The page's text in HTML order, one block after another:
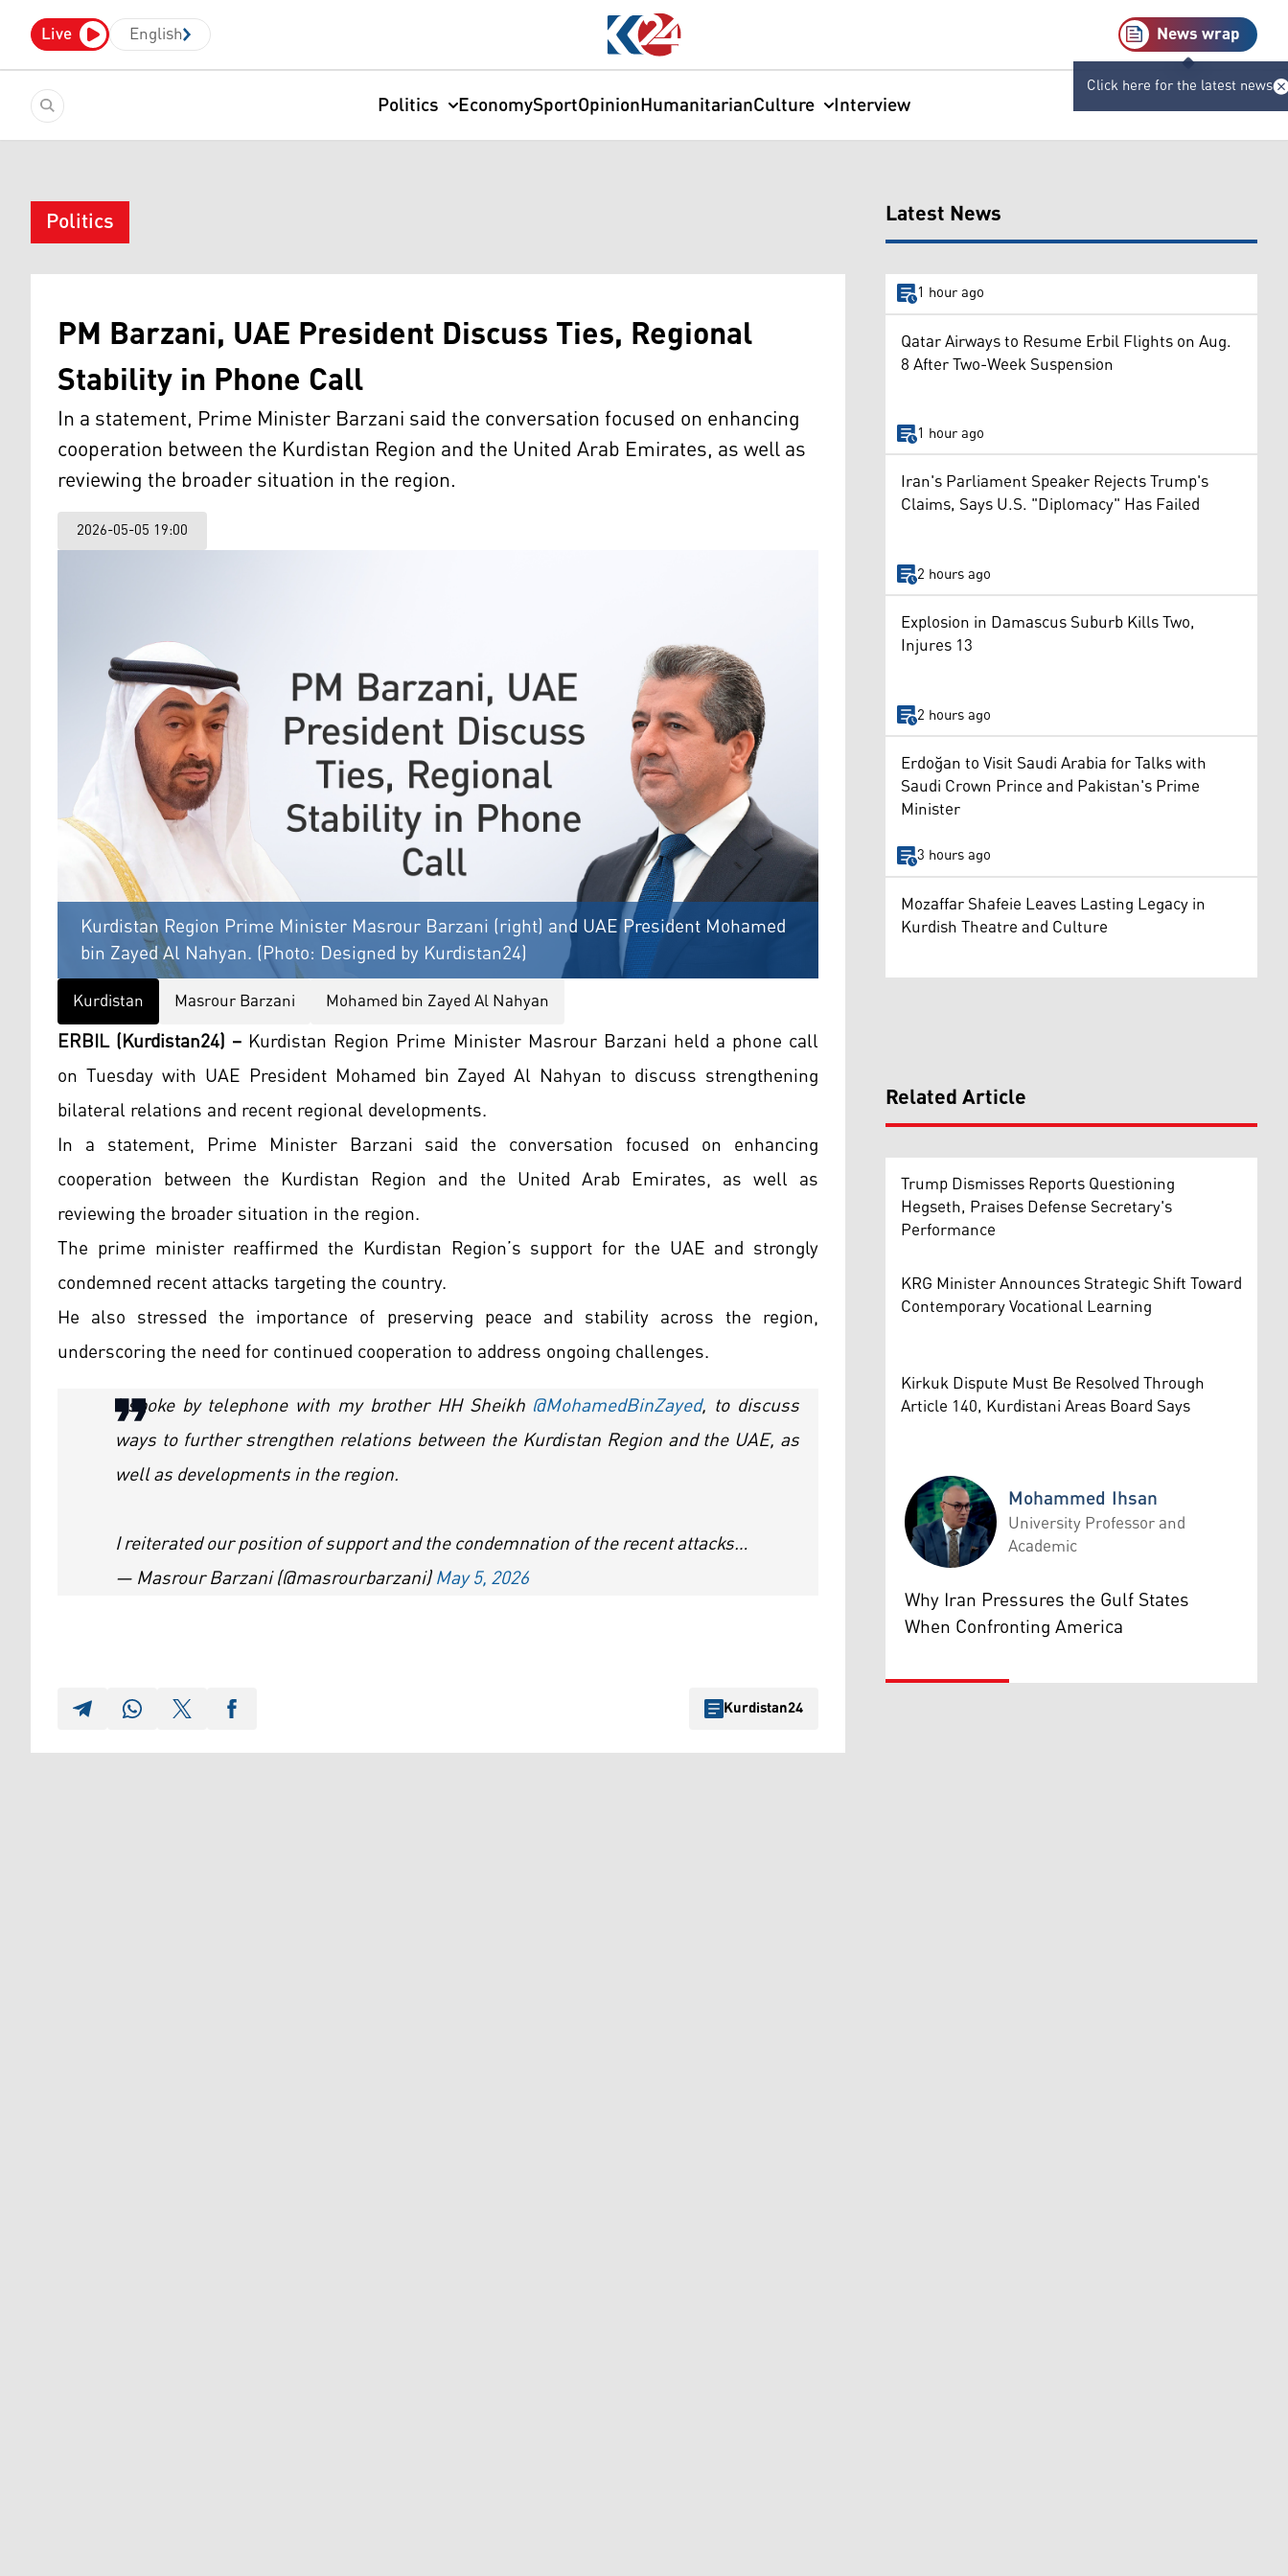
Live English News wrap
Click here for the latest news
Politics EconomySportOpinionHumanitarianCulture Interview
Politics
PM Barzani, UAE President Discuss Ties, Regional
Stability in Phone Call
In a statement, Prime Minister Barzani said the conversation focused on enhancing
cooperation between the Kurdistan Region and the United Arab Emirates, as well as
reviewing the broader situation in the region.
2026-05-05 19:00
Kurdistan Region Prime Minister Masrour Barzani (right) and UAE President Mohamed
bin Zayed Al Nahyan. (Photo: Designed by Kurdistan24)
Kurdistan Masrour Barzani Mohamed bin Zayed Al Nahyan
ERBIL (Kurdistan24) – Kurdistan Region Prime Minister Masrour Barzani held a phone call
on Tuesday with UAE President Mohamed bin Zayed Al Nahyan to discuss strengthening
bilateral relations and recent regional developments.
In a statement, Prime Minister Barzani said the conversation focused on enhancing
cooperation between the Kurdistan Region and the United Arab Emirates, as well as
reviewing the broader situation in the region.
The prime minister reaffirmed the Kurdistan Region’s support for the UAE and strongly
condemned recent attacks targeting the country.
He also stressed the importance of preserving peace and stability across the region,
underscoring the need for continued cooperation to address ongoing challenges.
I spoke by telephone with my brother HH Sheikh @MohamedBinZayed, to discuss
ways to further strengthen relations between the Kurdistan Region and the UAE, as
well as developments in the region.
I reiterated our position of support and the condemnation of the recent attacks…
— Masrour Barzani (@masrourbarzani)May 5, 2026
Kurdistan24
Latest News
1 hour ago
Qatar Airways to Resume Erbil Flights on Aug.
8 After Two-Week Suspension
1 hour ago
Iran's Parliament Speaker Rejects Trump's
Claims, Says U.S. "Diplomacy" Has Failed
2 hours ago
Explosion in Damascus Suburb Kills Two,
Injures 13
2 hours ago
Erdoğan to Visit Saudi Arabia for Talks with
Saudi Crown Prince and Pakistan's Prime
Minister
3 hours ago
Mozaffar Shafeie Leaves Lasting Legacy in
Kurdish Theatre and Culture
Related Article
Trump Dismisses Reports Questioning
Hegseth, Praises Defense Secretary's
Performance
KRG Minister Announces Strategic Shift Toward
Contemporary Vocational Learning
Kirkuk Dispute Must Be Resolved Through
Article 140, Kurdistani Areas Board Says
Mohammed Ihsan
Mohammed Ihsan
University Professor and
Academic
Why Iran Pressures the Gulf States
When Confronting America